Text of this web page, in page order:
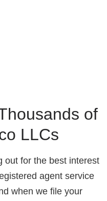
of
LLCs
out for the best interest
agent service
when we file your